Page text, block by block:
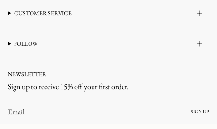
CUSTOMER SERVICE
FOLLOW
NEWSLETTER
Sign up to receive 15% off your first order.
SIGN UP